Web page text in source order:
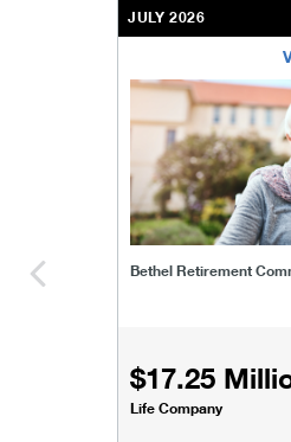
JULY 2026
Bethel Retirement
$17.25
Life Company
bethel-retirement-